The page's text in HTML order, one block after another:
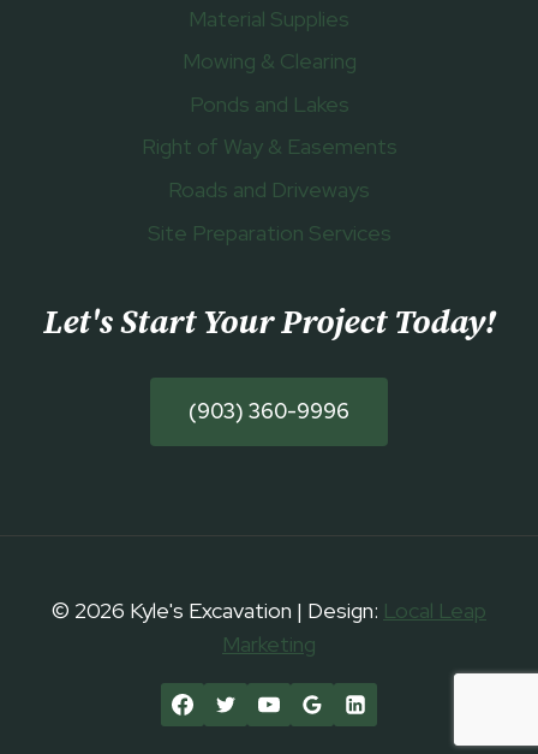
Material Supplies
Mowing & Clearing
Ponds and Lakes
Right of Way & Easements
Roads and Driveways
Site Preparation Services
Let's Start Your Project Today!
(903) 360-9996
© 2026 Kyle's Excavation | Design: Local Leap
Marketing